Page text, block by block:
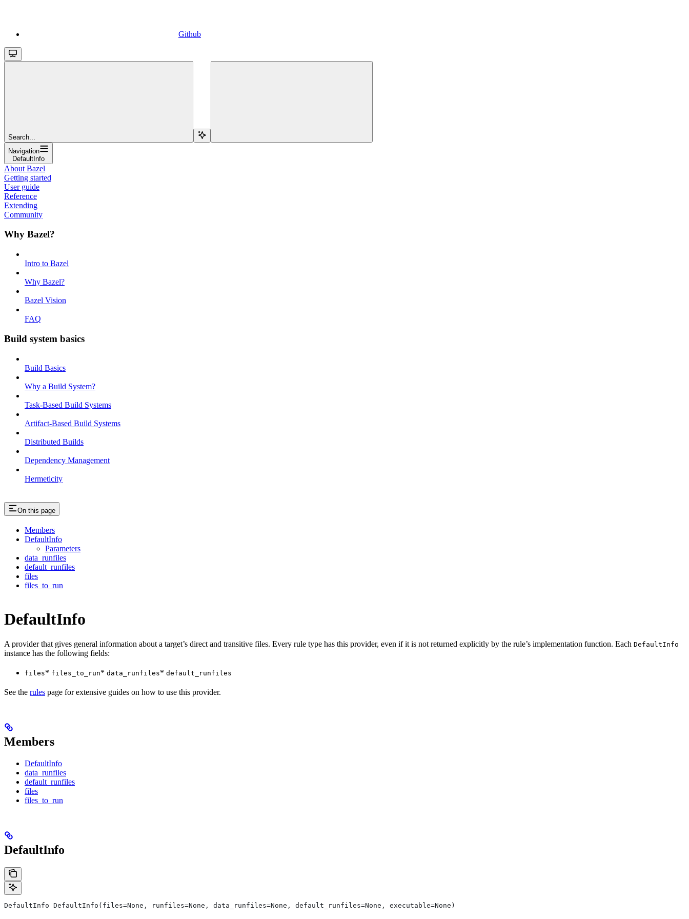
Github
Search...
Navigation
DefaultInfo
About Bazel
Getting started
User guide
Reference
Extending
Community
Why Bazel?
Intro to Bazel
Why Bazel?
Bazel Vision
FAQ
Build system basics
Build Basics
Why a Build System?
Task-Based Build Systems
Artifact-Based Build Systems
Distributed Builds
Dependency Management
Hermeticity
On this page
Members
DefaultInfo
Parameters
data_runfiles
default_runfiles
files
files_to_run
DefaultInfo
A provider that gives general information about a target’s direct and transitive files. Every rule type has this provider, even if it is not returned explicitly by the rule’s implementation function. Each DefaultInfo
instance has the following fields:
files* files_to_run* data_runfiles* default_runfiles
See the rules page for extensive guides on how to use this provider.
Members
DefaultInfo
data_runfiles
default_runfiles
files
files_to_run
DefaultInfo
DefaultInfo DefaultInfo(files=None, runfiles=None, data_runfiles=None, default_runfiles=None, executable=None)